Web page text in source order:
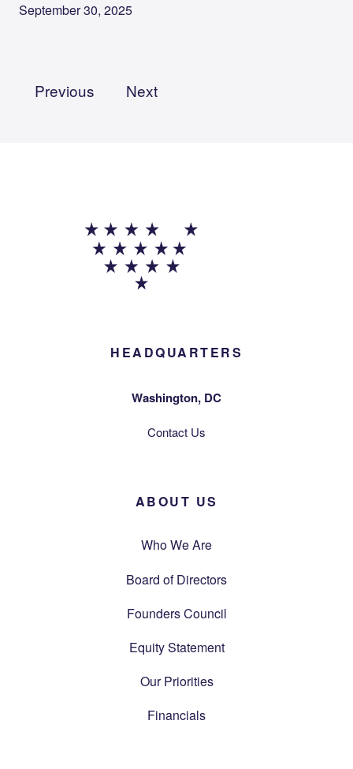
September 30, 2025
Previous Next
HEADQUARTERS
Washington, DC
Contact Us
ABOUT US
Who We Are
Board of Directors
Founders Council
Equity Statement
Our Priorities
Financials